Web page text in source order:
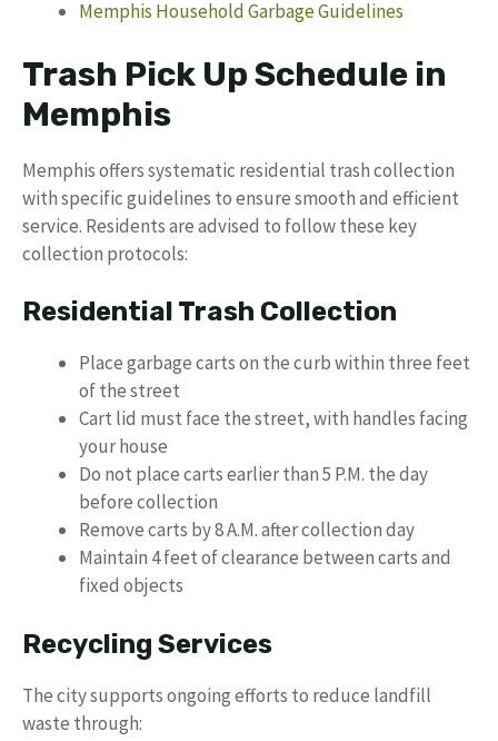
Memphis Household Garbage Guidelines
Trash Pick Up Schedule in
Memphis
Memphis offers systematic residential trash collection
with specific guidelines to ensure smooth and efficient
service. Residents are advised to follow these key
collection protocols:
Residential Trash Collection
Place garbage carts on the curb within three feet
of the street
Cart lid must face the street, with handles facing
your house
Do not place carts earlier than 5 P.M. the day
before collection
Remove carts by 8 A.M. after collection day
Maintain 4 feet of clearance between carts and
fixed objects
Recycling Services
The city supports ongoing efforts to reduce landfill
waste through: